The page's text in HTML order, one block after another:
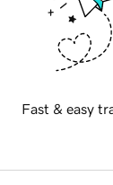
Fast & easy